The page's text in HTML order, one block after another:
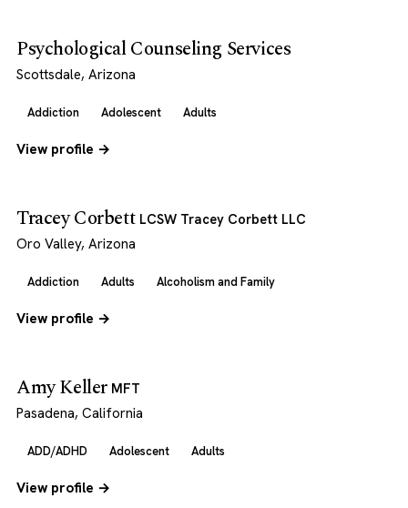
Psychological Counseling Services
Scottsdale, Arizona
Addiction Adolescent Adults
View profile →
Tracey Corbett LCSW Tracey Corbett LLC
Oro Valley, Arizona
Addiction Adults Alcoholism and Family
View profile →
Amy Keller MFT
Pasadena, California
ADD/ADHD Adolescent Adults
View profile →